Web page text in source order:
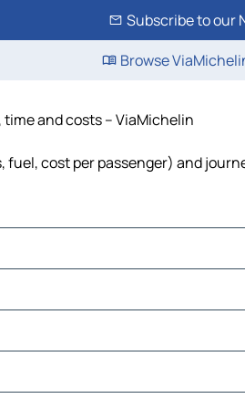
Subscribe to our
Browse
and costs – ViaMichelin
cost per passenger) and